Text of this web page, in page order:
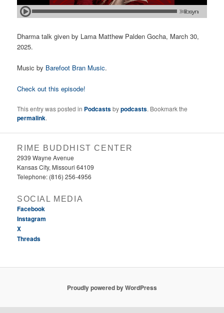
Dharma talk given by Lama Matthew Palden Gocha, March 30,
2025.
Music by Barefoot Bran Music.
Check out this episode!
This entry was posted in Podcastsbypodcasts. Bookmark the
permalink.
RIME BUDDHIST CENTER
2939 Wayne Avenue
Kansas City, Missouri 64109
Telephone: (816) 256-4956‬
SOCIAL MEDIA
Facebook
Instagram
X
Threads
Proudly powered by WordPress